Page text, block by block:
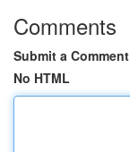
Comments
Submit a Comment
No HTML